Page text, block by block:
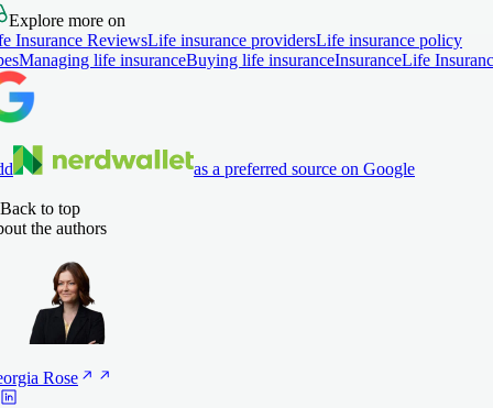
Explore more on
Insurance ReviewsLife insurance providersLife insurance policy
Managing life insuranceBuying life insuranceInsuranceLife
as a preferred source on Google
Back to top
the authors
Rose